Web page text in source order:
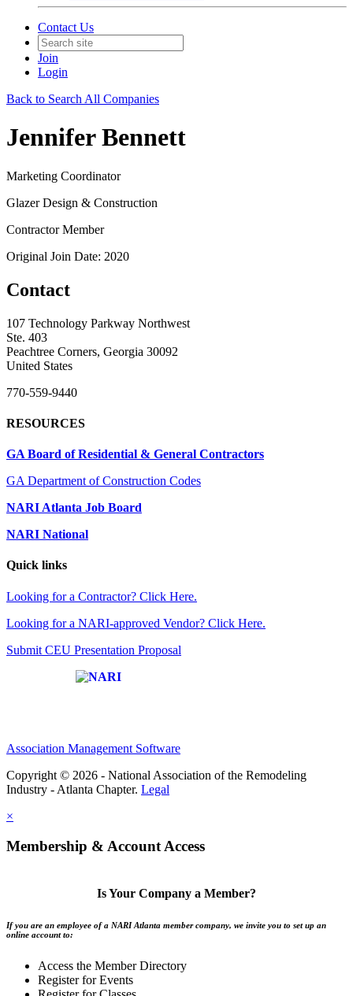
Contact Us
Join
Login
Back to Search All Companies
Jennifer Bennett
Marketing Coordinator
Glazer Design & Construction
Contractor Member
Original Join Date: 2020
Contact
107 Technology Parkway Northwest
Ste. 403
Peachtree Corners, Georgia 30092
United States
770-559-9440
RESOURCES
GA Board of Residential & General Contractors
GA Department of Construction Codes
NARI Atlanta Job Board
NARI National
Quick links
Looking for a Contractor? Click Here.
Looking for a NARI-approved Vendor? Click Here.
Submit CEU Presentation Proposal
Association Management Software
Copyright © 2026 - National Association of the Remodeling
Industry - Atlanta Chapter. Legal
×
Membership & Account Access
Is Your Company a Member?
If you are an employee of a NARI Atlanta member company, we invite you to set up an
online account to:
Access the Member Directory
Register for Events